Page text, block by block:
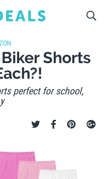
Shorts
perfect for school,